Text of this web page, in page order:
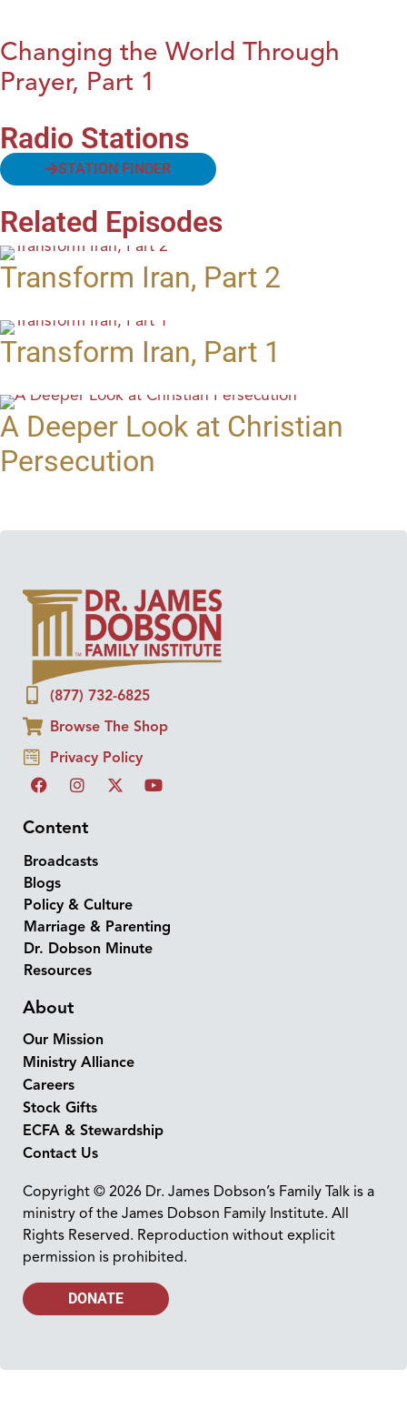
Changing the World Through
Prayer, Part 1
Radio Stations
STATION FINDER
Related Episodes
Transform Iran, Part 2
Transform Iran, Part 1
A Deeper Look at Christian
Persecution
(877) 732-6825
Browse The Shop
Privacy Policy
Content
Broadcasts
Blogs
Policy & Culture
Marriage & Parenting
Dr. Dobson Minute
Resources
About
Our Mission
Ministry Alliance
Careers
Stock Gifts
ECFA & Stewardship
Contact Us
Copyright © 2026 Dr. James Dobson’s Family Talk is a
ministry of the James Dobson Family Institute. All
Rights Reserved. Reproduction without explicit
permission is prohibited.
DONATE